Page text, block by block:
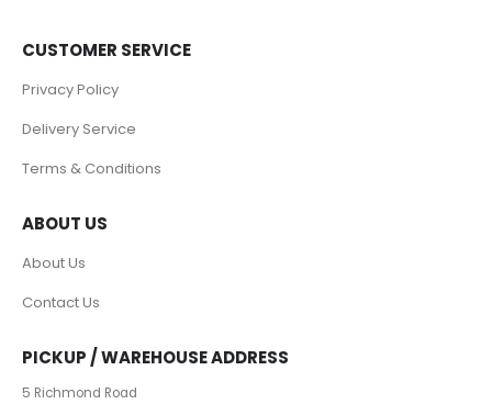
CUSTOMER SERVICE
Privacy Policy
Delivery Service
Terms & Conditions
ABOUT US
About Us
Contact Us
PICKUP / WAREHOUSE ADDRESS
5 Richmond Road